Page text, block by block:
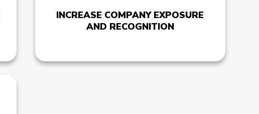
INCREASE COMPANY EXPOSURE
AND RECOGNITION